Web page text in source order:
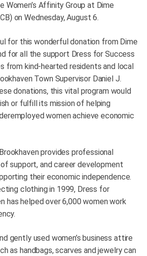
Women’s Affinity Group at Dime
on Wednesday, August 6.
for this wonderful donation from Dime
for all the support Dress for Success
from kind-hearted residents and local
Town Supervisor Daniel J.
donations, this vital program would
or fulfill its mission of helping
women achieve economic
provides professional
support, and career development
their economic independence.
clothing in 1999, Dress for
has helped over 6,000 women work
gently used women’s business attire
as handbags, scarves and jewelry can